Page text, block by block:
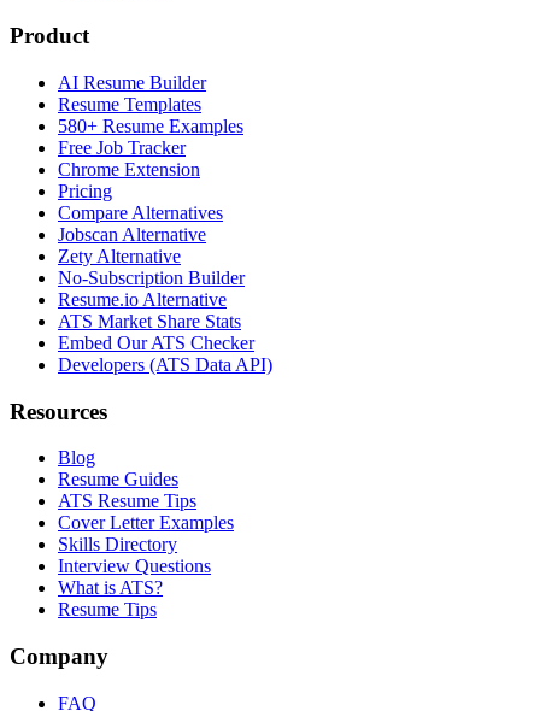
Product
AI Resume Builder
Resume Templates
580+ Resume Examples
Free Job Tracker
Chrome Extension
Pricing
Compare Alternatives
Jobscan Alternative
Zety Alternative
No-Subscription Builder
Resume.io Alternative
ATS Market Share Stats
Embed Our ATS Checker
Developers (ATS Data API)
Resources
Blog
Resume Guides
ATS Resume Tips
Cover Letter Examples
Skills Directory
Interview Questions
What is ATS?
Resume Tips
Company
FAQ